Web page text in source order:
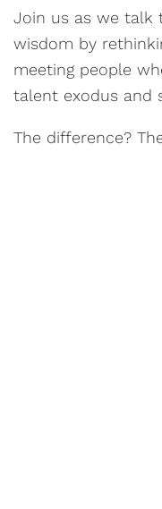
Join us as we talk
wisdom by
meeting people
talent exodus and
The difference?